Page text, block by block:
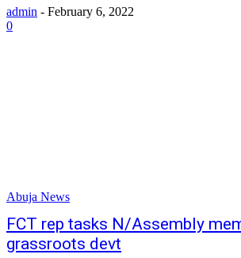
admin - February 6, 2022
0
Abuja News
FCT rep tasks N/Assembly
grassroots devt